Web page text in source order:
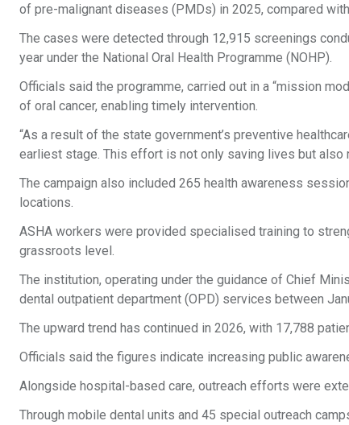
of pre-malignant diseases (PMDs) in 2025, compared
The cases were detected through 12,915 screenings
year under the National Oral Health Programme (NOHP).
Officials said the programme, carried out in a “mission
of oral cancer, enabling timely intervention.
“As a result of the state government’s preventive
earliest stage. This effort is not only saving lives but also
The campaign also included 265 health awareness
locations.
ASHA workers were provided specialised training to
grassroots level.
The institution, operating under the guidance of Chief
dental outpatient department (OPD) services between
The upward trend has continued in 2026, with 17,788
Officials said the figures indicate increasing public
Alongside hospital-based care, outreach efforts were
Through mobile dental units and 45 special outreach